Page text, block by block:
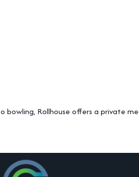
Rollhouse offers a private